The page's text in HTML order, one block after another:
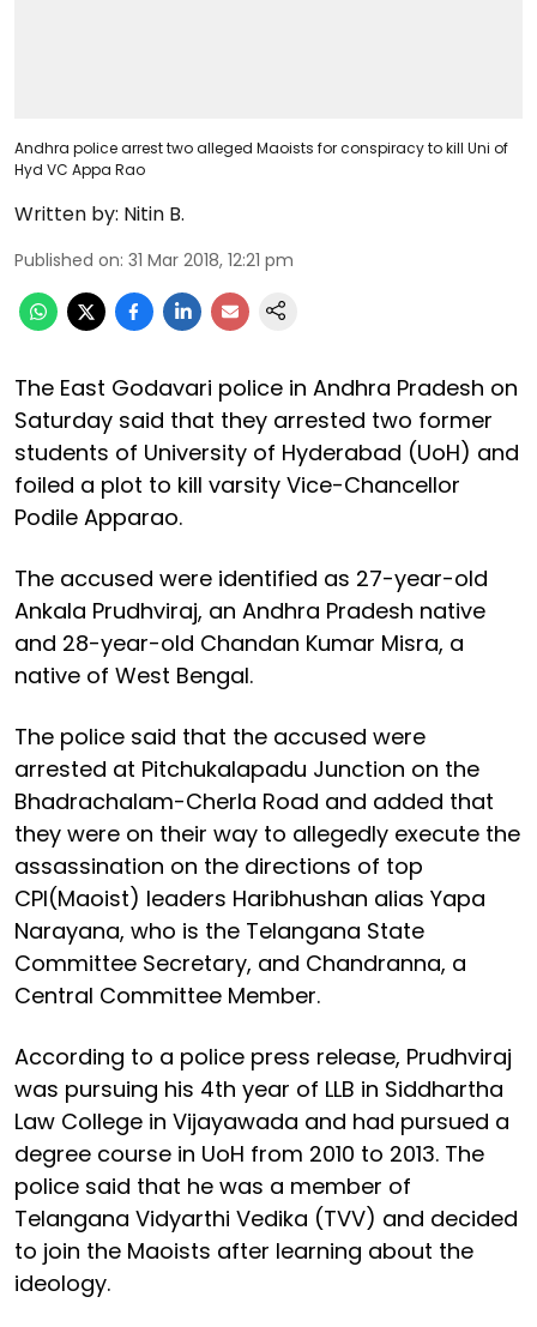
Andhra police arrest two alleged Maoists for conspiracy to kill Uni of
Hyd VC Appa Rao
Written by: Nitin B.
Published on: 31 Mar 2018, 12:21 pm
The East Godavari police in Andhra Pradesh on
Saturday said that they arrested two former
students of University of Hyderabad (UoH) and
foiled a plot to kill varsity Vice-Chancellor
Podile Apparao.
The accused were identified as 27-year-old
Ankala Prudhviraj, an Andhra Pradesh native
and 28-year-old Chandan Kumar Misra, a
native of West Bengal.
The police said that the accused were
arrested at Pitchukalapadu Junction on the
Bhadrachalam-Cherla Road and added that
they were on their way to allegedly execute the
assassination on the directions of top
CPI(Maoist) leaders Haribhushan alias Yapa
Narayana, who is the Telangana State
Committee Secretary, and Chandranna, a
Central Committee Member.
According to a police press release, Prudhviraj
was pursuing his 4th year of LLB in Siddhartha
Law College in Vijayawada and had pursued a
degree course in UoH from 2010 to 2013. The
police said that he was a member of
Telangana Vidyarthi Vedika (TVV) and decided
to join the Maoists after learning about the
ideology.